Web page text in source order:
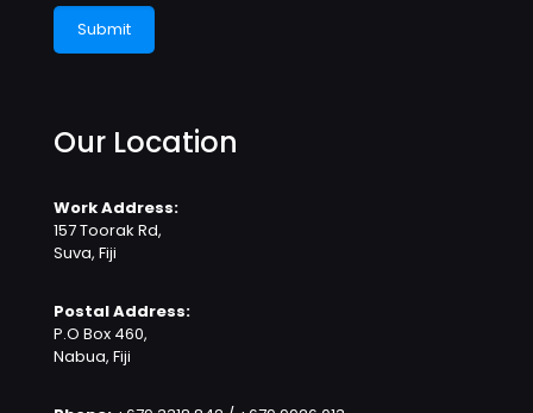
Our Location
Work Address:
157 Toorak Rd,
Suva, Fiji
Postal Address:
P.O Box 460,
Nabua, Fiji